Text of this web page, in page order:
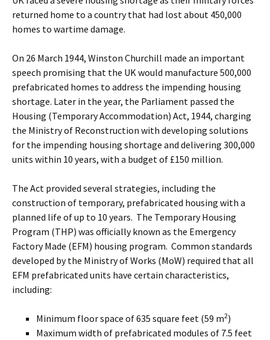
returned home to a country that had lost about 450,000
homes to wartime damage.
On 26 March 1944, Winston Churchill made an important
speech promising that the UK would manufacture 500,000
prefabricated homes to address the impending housing
shortage. Later in the year, the Parliament passed the
Housing (Temporary Accommodation) Act, 1944, charging
the Ministry of Reconstruction with developing solutions
for the impending housing shortage and delivering 300,000
units within 10 years, with a budget of £150 million.
The Act provided several strategies, including the
construction of temporary, prefabricated housing with a
planned life of up to 10 years. The Temporary Housing
Program (THP) was officially known as the Emergency
Factory Made (EFM) housing program. Common standards
developed by the Ministry of Works (MoW) required that all
EFM prefabricated units have certain characteristics,
including:
Minimum floor space of 635 square feet (59 m2)
Maximum width of prefabricated modules of 7.5 feet